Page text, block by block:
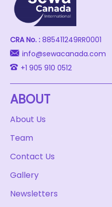
CRA No. : 885411249RR0001
info@sewacanada.com
+1 905 910 0512
ABOUT
About Us
Team
Contact Us
Gallery
Newsletters